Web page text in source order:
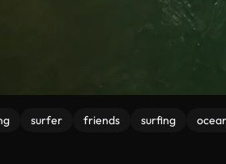
surfer friends surfing